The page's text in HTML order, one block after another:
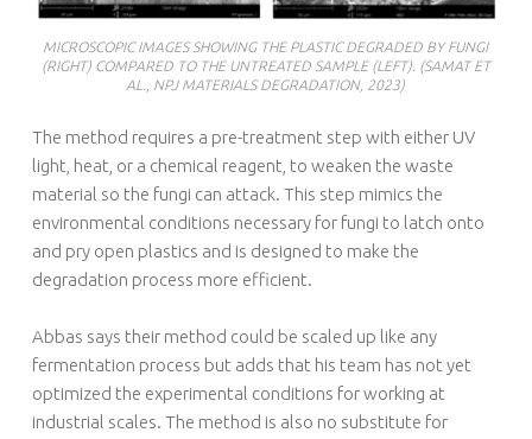
MICROSCOPIC IMAGES SHOWING THE PLASTIC DEGRADED BY FUNGI
(RIGHT) COMPARED TO THE UNTREATED SAMPLE (LEFT). (SAMAT ET
AL., NPJ MATERIALS DEGRADATION, 2023)
The method requires a pre-treatment step with either UV
light, heat, or a chemical reagent, to weaken the waste
material so the fungi can attack. This step mimics the
environmental conditions necessary for fungi to latch onto
and pry open plastics and is designed to make the
degradation process more efficient.
Abbas says their method could be scaled up like any
fermentation process but adds that his team has not yet
optimized the experimental conditions for working at
industrial scales. The method is also no substitute for